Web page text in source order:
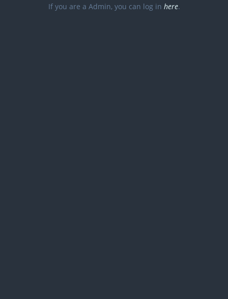
If you are a Admin, you can log in here.